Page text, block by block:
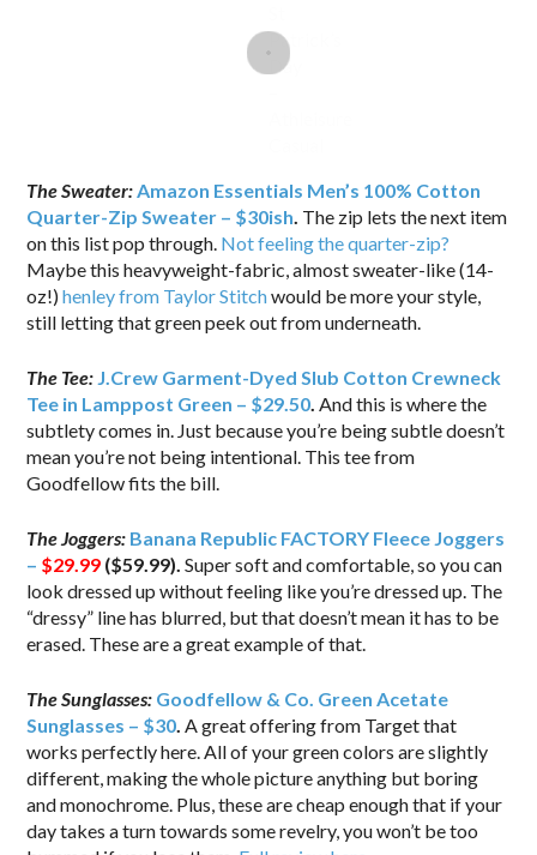
The Sweater: Amazon Essentials Men’s 100% Cotton
Quarter-Zip Sweater – $30ish The zip lets the next item
on this list pop through. Not feeling the quarter-zip?
Maybe this heavyweight-fabric, almost sweater-like (14-
oz!)henley from Taylor Stitchwould be more your style,
still letting that green peek out from underneath.
The Tee: J.Crew Garment-Dyed Slub Cotton Crewneck
Tee in Lamppost Green – $29.50 And this is where the
subtlety comes in. Just because you’re being subtle doesn’t
mean you’re not being intentional. This tee from
Goodfellow fits the bill.
The Joggers: Banana Republic FACTORY Fleece Joggers
– $29.99 ($59.99). Super soft and comfortable, so you can
look dressed up without feeling like you’re dressed up. The
“dressy” line has blurred, but that doesn’t mean it has to be
erased. These are a great example of that.
The Sunglasses: Goodfellow & Co. Green Acetate
Sunglasses – $30 A great offering from Target that
works perfectly here. All of your green colors are slightly
different, making the whole picture anything but boring
and monochrome. Plus, these are cheap enough that if your
day takes a turn towards some revelry, you won’t be too